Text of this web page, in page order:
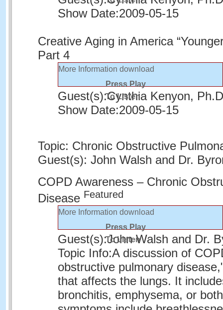
Show Date:2009-05-15
Creative Aging in America
Part 4
More Information download
Press Play
To Listen
Guest(s):Cynthia Kenyon, Ph.D
Show Date:2009-05-15
Topic: Chronic Obstructive
Guest(s): John Walsh and Dr.
COPD Awareness – Chronic
Disease Featured
More Information download
Press Play
To Listen
Guest(s):John Walsh and Dr.
Topic Info:A discussion of
obstructive pulmonary
that affects the lungs. It
bronchitis, emphysema, or